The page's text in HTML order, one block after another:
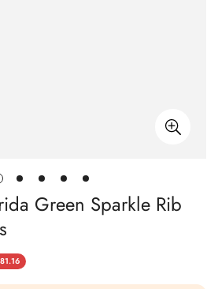
Green Sparkle Rib